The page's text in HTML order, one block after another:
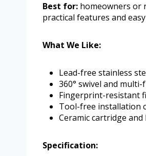
Best for: homeowners or
practical features and
What We Like:
Lead-free stainless
360° swivel and
Fingerprint-resistant
Tool-free installation
Ceramic cartridge
Specification: